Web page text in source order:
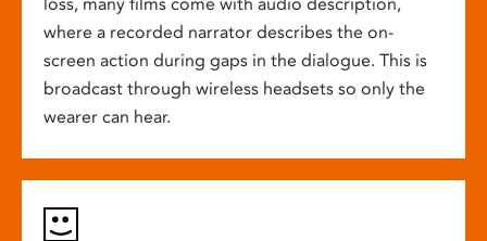
loss, many films come with audio description,
where a recorded narrator describes the on-
screen action during gaps in the dialogue. This is
broadcast through wireless headsets so only the
wearer can hear.